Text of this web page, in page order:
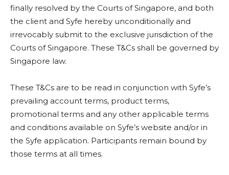
finally resolved by the Courts of Singapore, and both
the client and Syfe hereby unconditionally and
irrevocably submit to the exclusive jurisdiction of the
Courts of Singapore. These T&Cs shall be governed by
Singapore law.
These T&Cs are to be read in conjunction with Syfe’s
prevailing account terms, product terms,
promotional terms and any other applicable terms
and conditions available on Syfe’s website and/or in
the Syfe application. Participants remain bound by
those terms at all times.